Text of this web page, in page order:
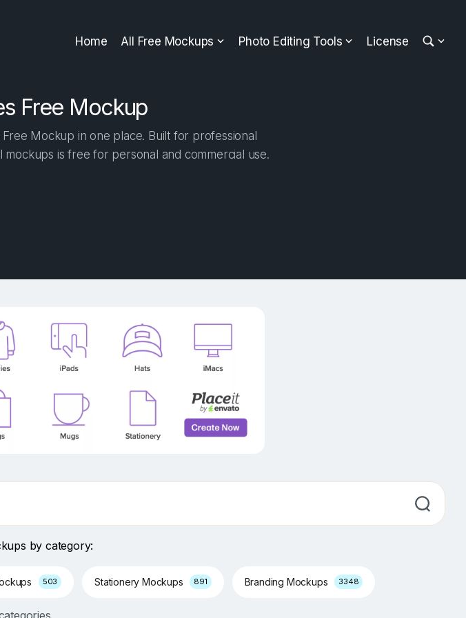
Home All Free Mockups Photo Editing Tools License
Free Mockup
Mockup in one place. Built for professional
is free for personal and commercial use.
by category:
503 Stationery Mockups 891 Branding Mockups 3348